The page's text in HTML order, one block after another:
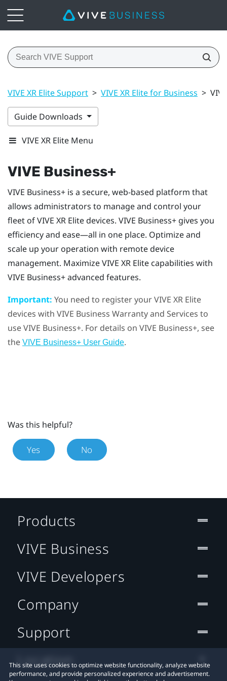
VIVE XR Elite Support > VIVE XR Elite for Business >
Guide Downloads
VIVE XR Elite Menu
VIVE Business+
VIVE Business+ is a secure, web-based platform that
allows administrators to manage and control your
fleet ofVIVE XR Elitedevices. VIVE Business+ gives you
efficiency and ease—all in one place. Optimize and
scale up your operation with remote device
management. MaximizeVIVE XR Elite capabilities with
VIVE Business+advanced features.
Important: You need to register yourVIVE XR Elite
devices with VIVE Business Warranty and Services to
useVIVE Business+. For details on VIVE Business+, see
the VIVE Business+ User Guide.
Was this helpful?
Yes No
This site uses cookies to optimize website functionality, analyze website
performance, and provide personalized experience and advertisement.
Products
VIVE Business
VIVE Developers
Company
Support
Location